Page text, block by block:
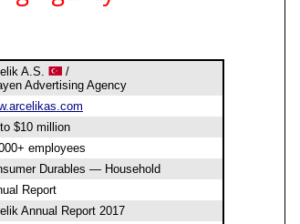
A.S.
/
Advertising Agency
$10 million
employees
Durables — Household
Report
Annual Report 2017